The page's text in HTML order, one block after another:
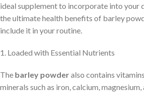
ideal supplement to incorporate into your
the ultimate health benefits of barley
include it in your routine.
1. Loaded with Essential Nutrients
The barley powderalso contains
minerals such as iron, calcium,